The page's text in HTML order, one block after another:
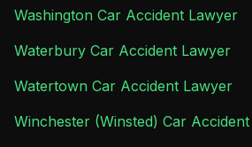
Washington Car Accident Lawyer
Waterbury Car Accident Lawyer
Watertown Car Accident Lawyer
Winchester (Winsted) Car